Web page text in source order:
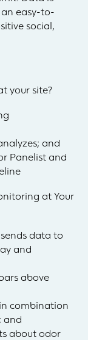
easy-to-
social,
your site?
and
Panelist and
at Your
data to
and
above
combination
and
about odor